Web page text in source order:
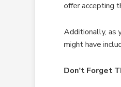
offer accepting
Additionally, as
might have
Don’t Forget